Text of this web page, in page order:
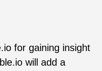
for gaining insight
will add a